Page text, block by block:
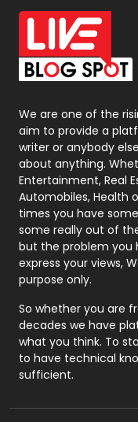
Office Supplies
On Page Seo
Packaging
Photography
Politics
Printing
Real Estate
Recruitment
Relationship
Roofing
Security
SEO
We are one of the
aim to provide a
writer or anybody
about anything.
Entertainment, Real
Automobiles, Health
times you have
some really out of
but the problem you
express your views,
purpose only.
So whether you are
decades we have
what you think. To
to have technical
sufficient.